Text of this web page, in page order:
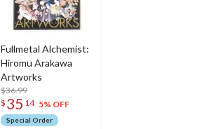
Fullmetal Alchemist:
Hiromu Arakawa
Artworks
$36.99
$ 35 14 5% OFF
Special Order